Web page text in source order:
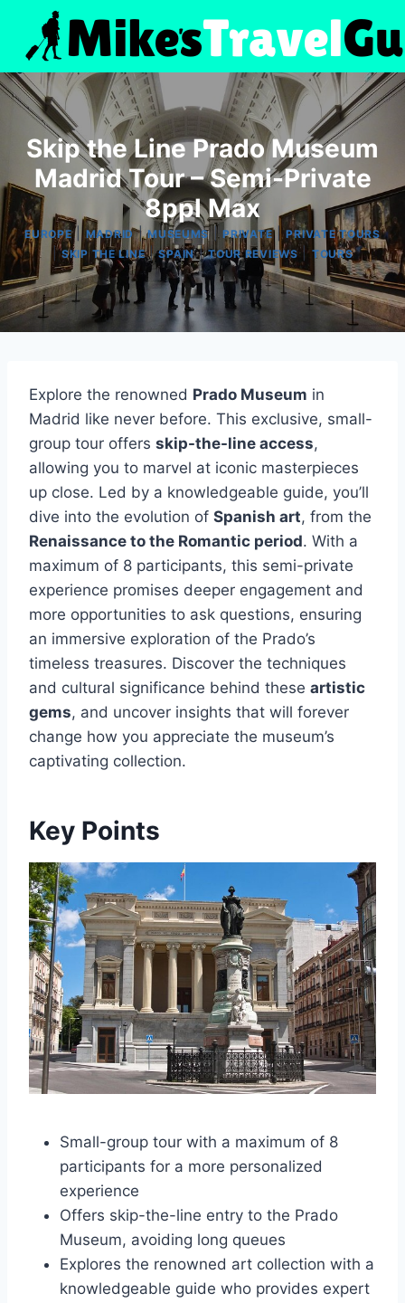
content
Skip the Line Prado Museum
Madrid Tour – Semi-Private
8ppl Max
EUROPE|MADRID|MUSEUMS|PRIVATE|PRIVATE TOURS
|SKIP THE LINE|SPAIN|TOUR REVIEWS| TOURS
Explore the renowned Prado Museum in
Madrid like never before. This exclusive, small-
group tour offers skip-the-line access,
allowing you to marvel at iconic masterpieces
up close. Led by a knowledgeable guide, you’ll
dive into the evolution of Spanish art, from the
Renaissance to the Romantic period. With a
maximum of 8 participants, this semi-private
experience promises deeper engagement and
more opportunities to ask questions, ensuring
an immersive exploration of the Prado’s
timeless treasures. Discover the techniques
and cultural significance behind these artistic
gems, and uncover insights that will forever
change how you appreciate the museum’s
captivating collection.
Key Points
Small-group tour with a maximum of 8
participants for a more personalized
experience
Offers skip-the-line entry to the Prado
Museum, avoiding long queues
Explores the renowned art collection with a
knowledgeable guide who provides expert